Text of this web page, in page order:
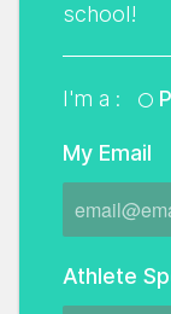
school!
I'm a :
My Email
Athlete